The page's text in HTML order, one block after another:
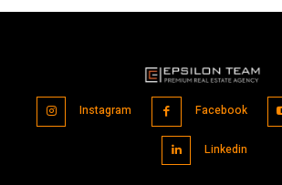
Instagram Facebook
Linkedin